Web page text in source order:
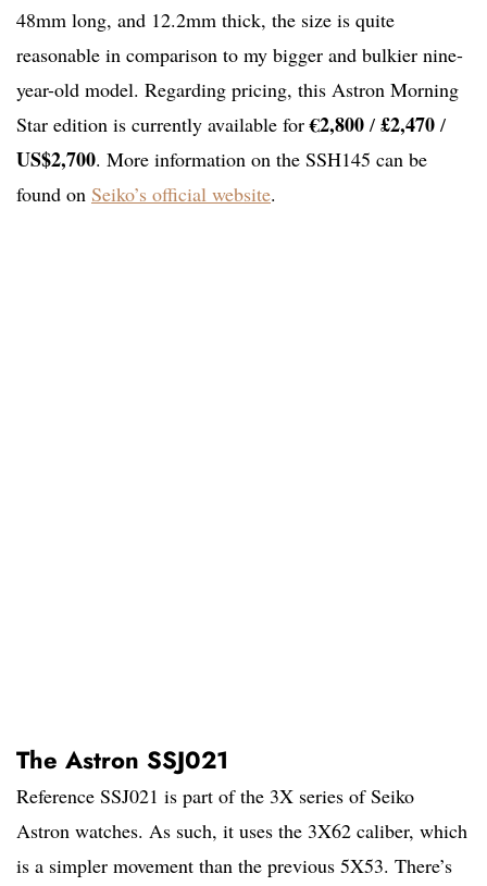
48mm long, and 12.2mm thick, the size is quite
reasonable in comparison to my bigger and bulkier nine-
year-old model. Regarding pricing, this Astron Morning
Star edition is currently available for€2,800 / £2,470 /
US$2,700. More information on the SSH145 can be
found on Seiko’s official website.
The Astron SSJ021
Reference SSJ021 is part of the 3X series of Seiko
Astron watches. As such, it uses the 3X62 caliber, which
is a simpler movement than the previous 5X53. There’s